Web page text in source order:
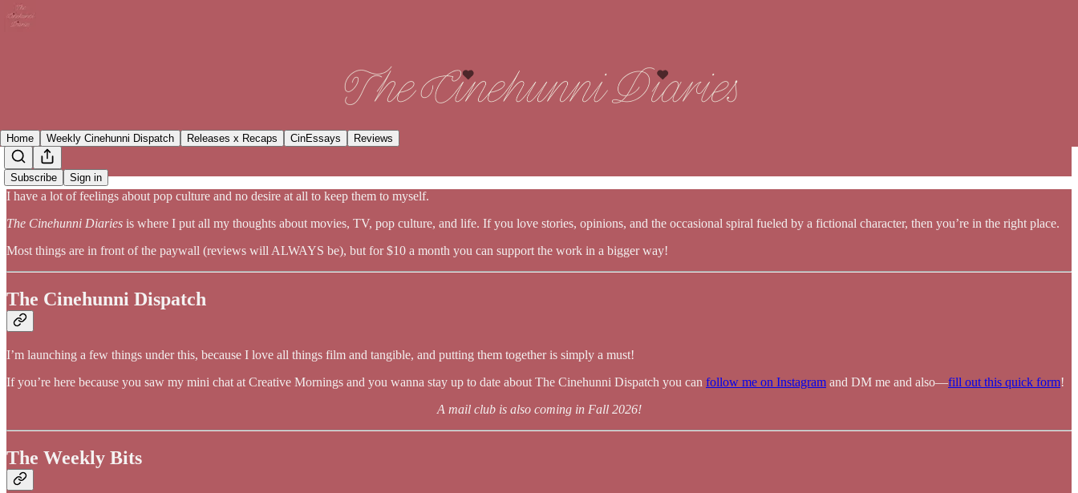
Subscribe Sign in
Home Weekly Cinehunni Dispatch Releases x Recaps CinEssays Reviews
I have a lot of feelings about pop culture and no desire at all to keep them to myself.
The Cinehunni Diaries is where I put all my thoughts about movies, TV, pop culture, and life. If you love stories, opinions, and the occasional spiral fueled by a fictional character, then you’re in the right place.
Most things are in front of the paywall (reviews will ALWAYS be), but for $10 a month you can support the work in a bigger way!
The Cinehunni Dispatch
I’m launching a few things under this, because I love all things film and tangible, and putting them together is simply a must!
If you’re here because you saw my mini chat at Creative Mornings and you wanna stay up to date about The Cinehunni Dispatch you can follow me on Instagram and DM me and also—fill out this quick form!
A mail club is also coming in Fall 2026!
The Weekly Bits